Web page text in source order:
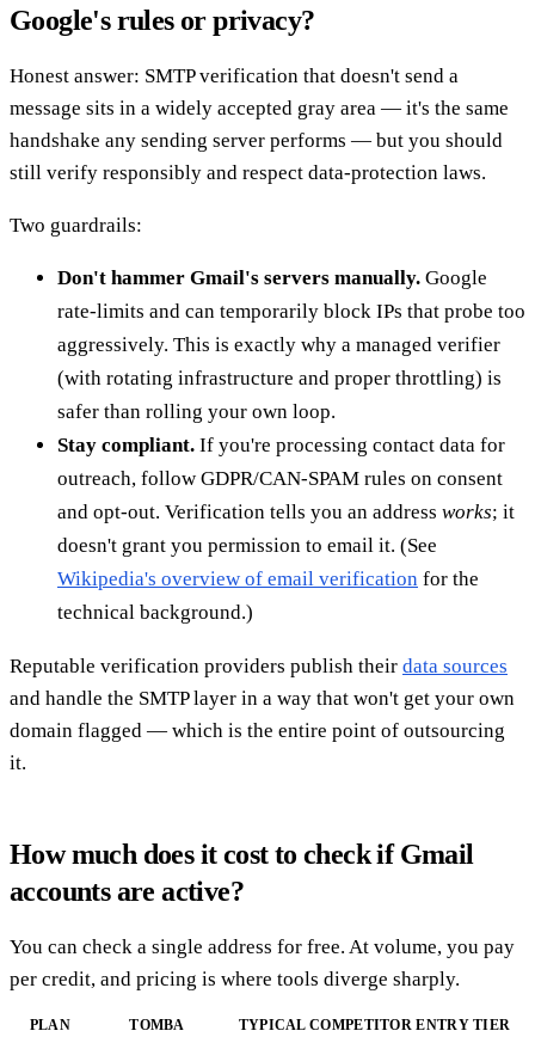
Google's rules or privacy?
Honest answer: SMTP verification that doesn't send a
message sits in a widely accepted gray area — it's the same
handshake any sending server performs — but you should
still verify responsibly and respect data-protection laws.
Two guardrails:
Don't hammer Gmail's servers manually. Google
rate-limits and can temporarily block IPs that probe too
aggressively. This is exactly why a managed verifier
(with rotating infrastructure and proper throttling) is
safer than rolling your own loop.
Stay compliant. If you're processing contact data for
outreach, follow GDPR/CAN-SPAM rules on consent
and opt-out. Verification tells you an address works; it
doesn't grant you permission to email it. (See
Wikipedia's overview of email verification for the
technical background.)
Reputable verification providers publish their data sources
and handle the SMTP layer in a way that won't get your own
domain flagged — which is the entire point of outsourcing
it.
How much does it cost to check if Gmail
accounts are active?
You can check a single address for free. At volume, you pay
per credit, and pricing is where tools diverge sharply.
PLAN TOMBA TYPICAL COMPETITOR ENTRY TIER